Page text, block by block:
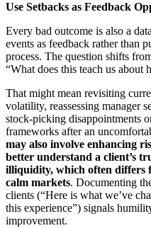
Use Setbacks as Feedback
Every bad outcome is also a
events as feedback rather than
process. The question shifts
“What does this teach us about
That might mean revisiting
volatility, reassessing manager
stock‑picking disappointments
frameworks after an
may also involve enhancing
better understand a client’s
illiquidity, which often differs
calm markets. Documenting
clients (“Here is what we’ve
this experience”) signals
improvement.